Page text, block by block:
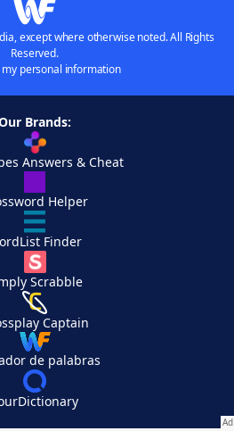
except where otherwise noted. All Rights
Reserved.
my personal information
Brands:
Answers & Cheat
Helper
Finder
Scrabble
Captain
de palabras